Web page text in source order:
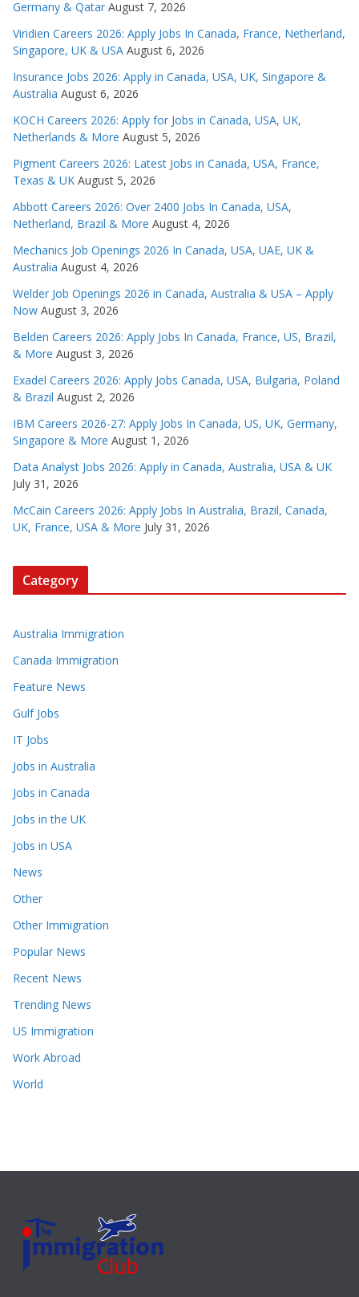
Germany & Qatar August 7, 2026
Viridien Careers 2026: Apply Jobs In Canada, France, Netherland,
Singapore, UK & USA August 6, 2026
Insurance Jobs 2026: Apply in Canada, USA, UK, Singapore &
Australia August 6, 2026
KOCH Careers 2026: Apply for Jobs in Canada, USA, UK,
Netherlands & More August 5, 2026
Pigment Careers 2026: Latest Jobs in Canada, USA, France,
Texas & UK August 5, 2026
Abbott Careers 2026: Over 2400 Jobs In Canada, USA,
Netherland, Brazil & More August 4, 2026
Mechanics Job Openings 2026 In Canada, USA, UAE, UK &
Australia August 4, 2026
Welder Job Openings 2026 in Canada, Australia & USA – Apply
Now August 3, 2026
Belden Careers 2026: Apply Jobs In Canada, France, US, Brazil,
& More August 3, 2026
Exadel Careers 2026: Apply Jobs Canada, USA, Bulgaria, Poland
& Brazil August 2, 2026
IBM Careers 2026-27: Apply Jobs In Canada, US, UK, Germany,
Singapore & More August 1, 2026
Data Analyst Jobs 2026: Apply in Canada, Australia, USA & UK
July 31, 2026
McCain Careers 2026: Apply Jobs In Australia, Brazil, Canada,
UK, France, USA & More July 31, 2026
Category
Australia Immigration
Canada Immigration
Feature News
Gulf Jobs
IT Jobs
Jobs in Australia
Jobs in Canada
Jobs in the UK
Jobs in USA
News
Other
Other Immigration
Popular News
Recent News
Trending News
US Immigration
Work Abroad
World